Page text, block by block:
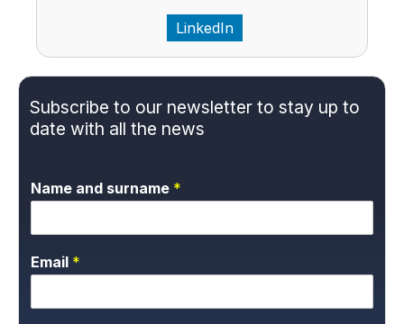
LinkedIn
Subscribe to our newsletter to stay up to
date with all the news
Name and surname *
Email *